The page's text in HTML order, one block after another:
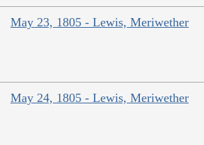
May 23, 1805 - Lewis, Meriwether
May 24, 1805 - Lewis, Meriwether